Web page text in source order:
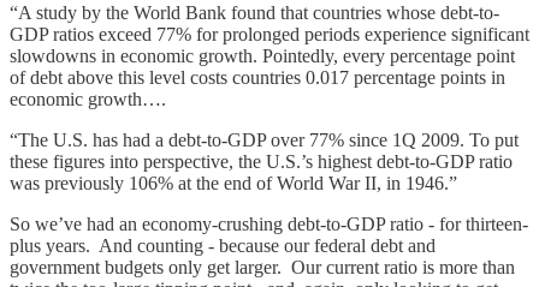
“A study by the World Bank found that countries whose debt-to-
GDP ratios exceed 77% for prolonged periods experience significant
slowdowns in economic growth. Pointedly, every percentage point
of debt above this level costs countries 0.017 percentage points in
economic growth….
“The U.S. has had a debt-to-GDP over 77% since 1Q 2009. To put
these figures into perspective, the U.S.’s highest debt-to-GDP ratio
was previously 106% at the end of World War II, in 1946.”
So we’ve had an economy-crushing debt-to-GDP ratio - for thirteen-
plus years. And counting - because our federal debt and
government budgets only get larger. Our current ratio is more than